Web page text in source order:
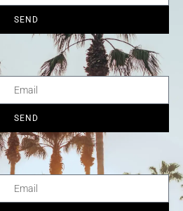
Orange County
SEND
SEND